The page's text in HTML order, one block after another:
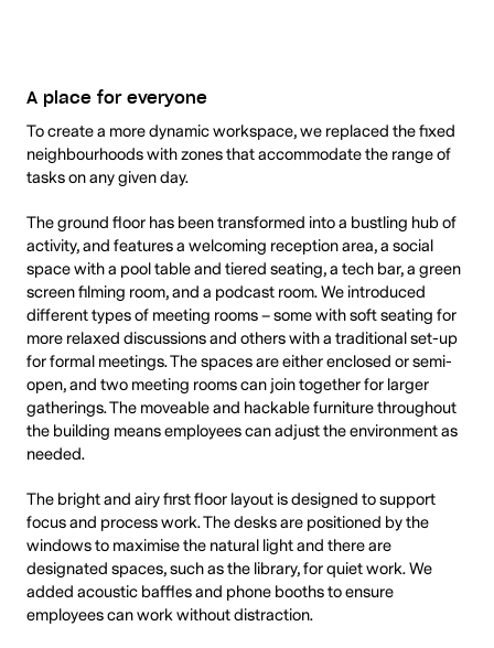
A place for everyone
To create a more dynamic workspace, we replaced the fixed
neighbourhoods with zones that accommodate the range of
tasks on any given day.
The ground floor has been transformed into a bustling hub of
activity, and features a welcoming reception area, a social
space with a pool table and tiered seating, a tech bar, a green
screen filming room, and a podcast room. We introduced
different types of meeting rooms – some with soft seating for
more relaxed discussions and others with a traditional set-up
for formal meetings. The spaces are either enclosed or semi-
open, and two meeting rooms can join together for larger
gatherings. The moveable and hackable furniture throughout
the building means employees can adjust the environment as
needed.
The bright and airy first floor layout is designed to support
focus and process work. The desks are positioned by the
windows to maximise the natural light and there are
designated spaces, such as the library, for quiet work. We
added acoustic baffles and phone booths to ensure
employees can work without distraction.